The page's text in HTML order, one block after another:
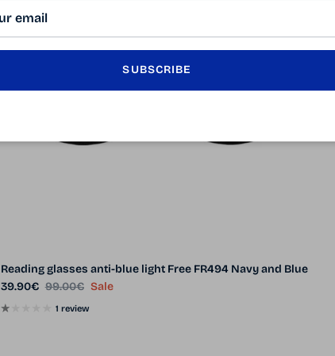
Reading glasses anti-blue light Free FR494 Navy and Blue
Sale price
39.90€ Regular price
99.00€ Sale
1 review
SUBSCRIBE